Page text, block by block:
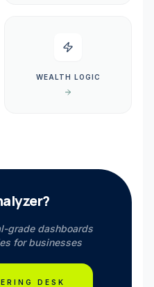
WEALTH LOGIC
grade dashboards
for businesses
DESK